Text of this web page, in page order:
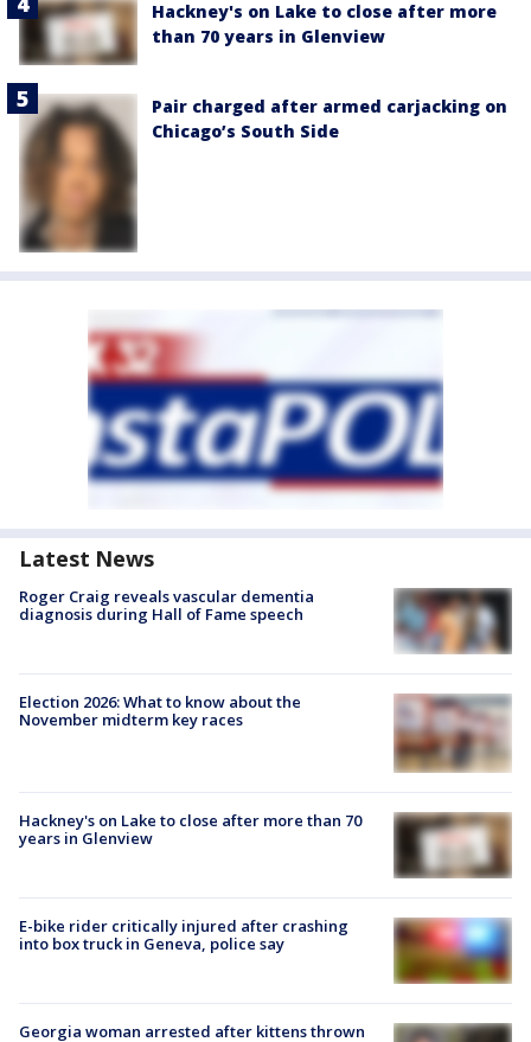
Hackney's on Lake to close after more
than 70 years in Glenview
Pair charged after armed carjacking on
Chicago’s South Side
Latest News
Roger Craig reveals vascular dementia
diagnosis during Hall of Fame speech
Election 2026: What to know about the
November midterm key races
Hackney's on Lake to close after more than 70
years in Glenview
E-bike rider critically injured after crashing
into box truck in Geneva, police say
Georgia woman arrested after kittens thrown